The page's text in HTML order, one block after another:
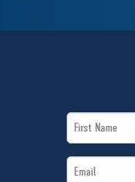
First
Name
Email